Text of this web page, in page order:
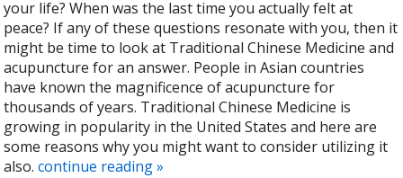
your life? When was the last time you actually felt at
peace? If any of these questions resonate with you, then it
might be time to look at Traditional Chinese Medicine and
acupuncture for an answer. People in Asian countries
have known the magnificence of acupuncture for
thousands of years. Traditional Chinese Medicine is
growing in popularity in the United States and here are
some reasons why you might want to consider utilizing it
also.continue reading»